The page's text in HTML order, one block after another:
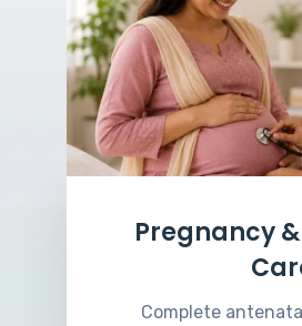
Pregnancy
Complete